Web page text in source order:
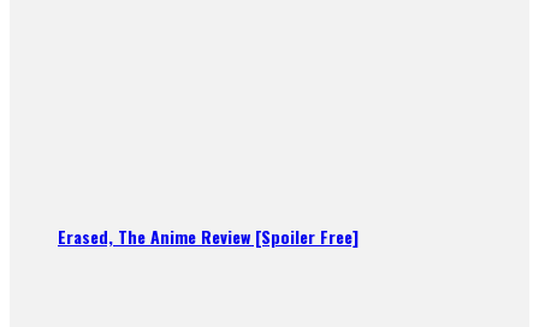
Erased, The Anime Review [Spoiler Free]